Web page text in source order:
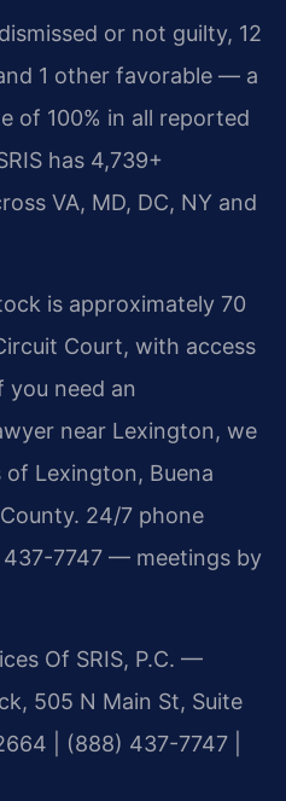
or not guilty, 12
1 other favorable — a
of 100% in all reported
has 4,739+
VA, MD, DC, NY and
is approximately 70
Court, with access
you need an
near Lexington, we
Lexington, Buena
24/7 phone
7747 — meetings by
Of SRIS, P.C. —
505 N Main St, Suite
| (888) 437-7747 |